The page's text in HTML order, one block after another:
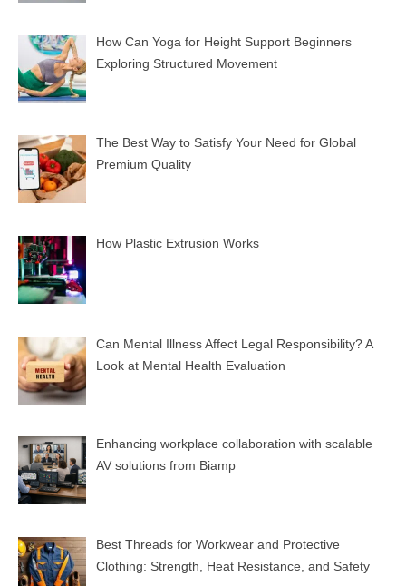
How Can Yoga for Height Support Beginners
Exploring Structured Movement
The Best Way to Satisfy Your Need for Global
Premium Quality
How Plastic Extrusion Works
Can Mental Illness Affect Legal Responsibility? A
Look at Mental Health Evaluation
Enhancing workplace collaboration with scalable
AV solutions from Biamp
Best Threads for Workwear and Protective
Clothing: Strength, Heat Resistance, and Safety